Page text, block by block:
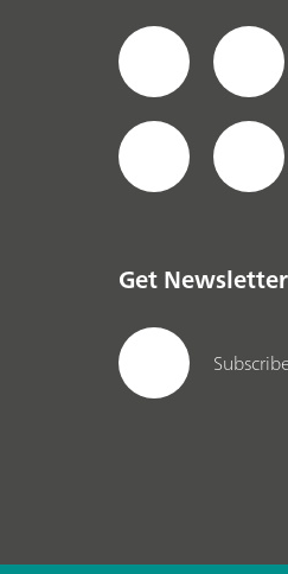
Get Newsletter